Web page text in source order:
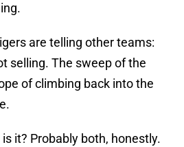
are telling other teams:
selling. The sweep of the
of climbing back into the
it? Probably both, honestly.